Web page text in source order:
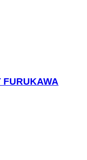
FURUKAWA